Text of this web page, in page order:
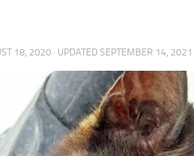
18, 2020 · UPDATED SEPTEMBER 14, 2021